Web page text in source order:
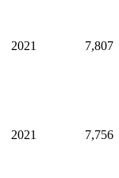
2021 7,807
2021 7,756